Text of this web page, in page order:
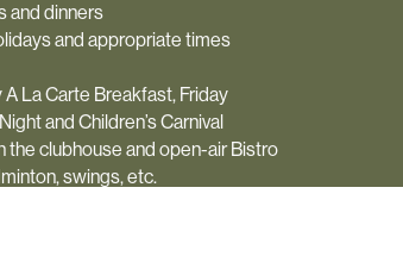
and dinners
and appropriate times
La Carte Breakfast, Friday
and Children’s Carnival
the clubhouse and open-air Bistro
swings, etc.